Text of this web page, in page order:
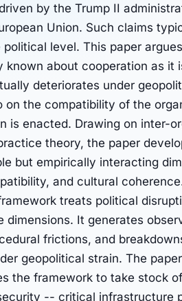
by the Trump II
Union. Such claims
level. This paper
about cooperation as it
deteriorates under
on the compatibility of the
is enacted. Drawing on inter-
theory, the paper
but empirically interacting
and cultural
treats political
dimensions. It generates
frictions, and
geopolitical strain. The
the framework to take stock
-- critical infrastructure